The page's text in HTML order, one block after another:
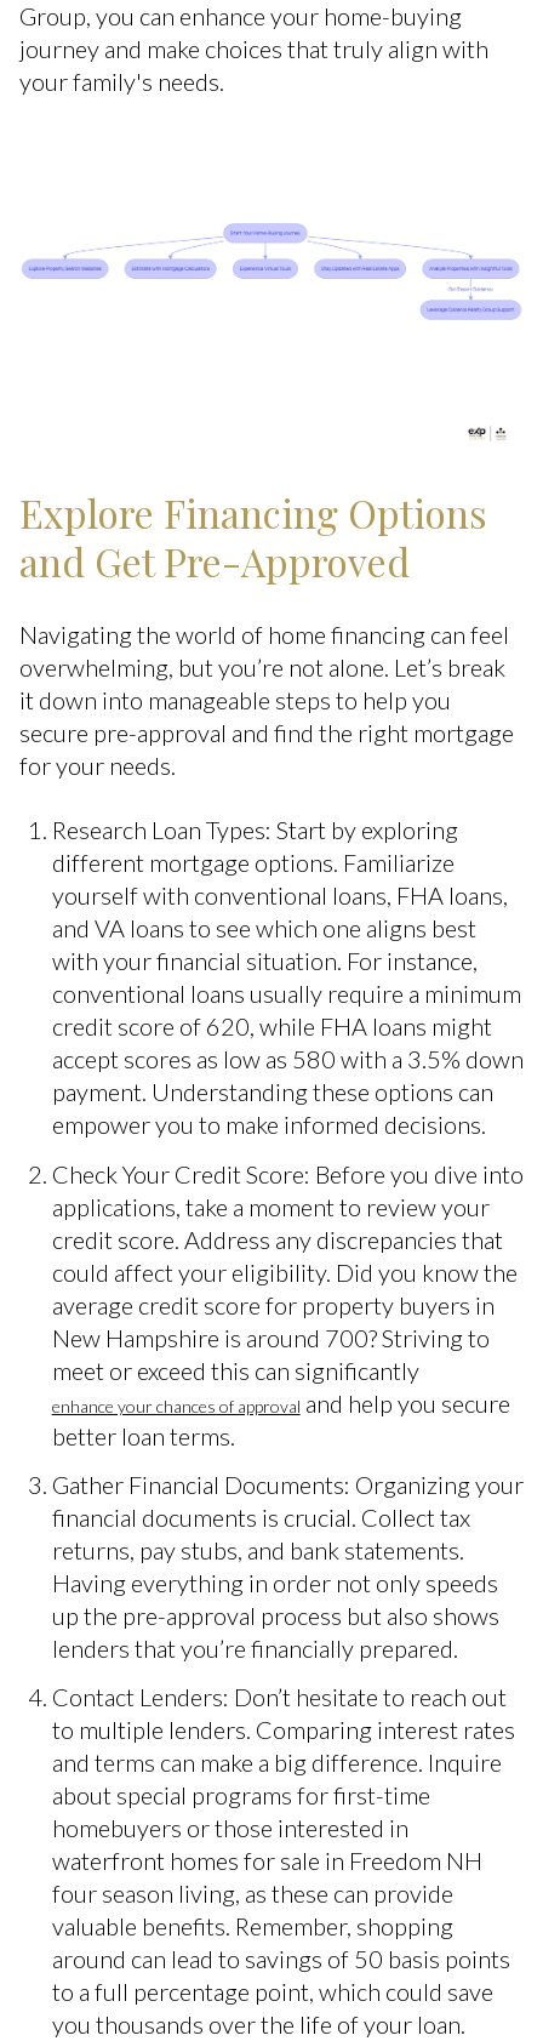
Group, you can enhance your home-buying
journey and make choices that truly align with
your family's needs.
Explore Financing Options
and Get Pre-Approved
Navigating the world of home financing can feel
overwhelming, but you’re not alone. Let’s break
it down into manageable steps to help you
secure pre-approval and find the right mortgage
for your needs.
Research Loan Types: Start by exploring
different mortgage options. Familiarize
yourself with conventional loans, FHA loans,
and VA loans to see which one aligns best
with your financial situation. For instance,
conventional loans usually require a minimum
credit score of 620, while FHA loans might
accept scores as low as 580 with a 3.5% down
payment. Understanding these options can
empower you to make informed decisions.
Check Your Credit Score: Before you dive into
applications, take a moment to review your
credit score. Address any discrepancies that
could affect your eligibility. Did you know the
average credit score for property buyers in
New Hampshire is around 700? Striving to
meet or exceed this can significantly
enhance your chances of approval and help you secure
better loan terms.
Gather Financial Documents: Organizing your
financial documents is crucial. Collect tax
returns, pay stubs, and bank statements.
Having everything in order not only speeds
up the pre-approval process but also shows
lenders that you’re financially prepared.
Contact Lenders: Don’t hesitate to reach out
to multiple lenders. Comparing interest rates
and terms can make a big difference. Inquire
about special programs for first-time
homebuyers or those interested in
waterfront homes for sale in Freedom NH
four season living, as these can provide
valuable benefits. Remember, shopping
around can lead to savings of 50 basis points
to a full percentage point, which could save
you thousands over the life of your loan.